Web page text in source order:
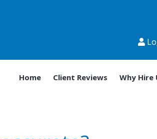
Home Client Reviews Why Hire